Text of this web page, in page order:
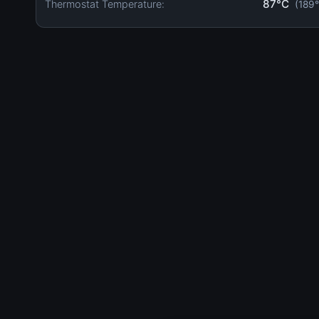
Thermostat Temperature: 87°C